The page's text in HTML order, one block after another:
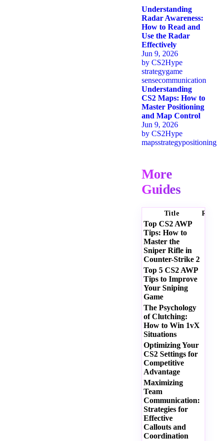
Understanding
Radar Awareness:
How to Read and
Use the Radar
Effectively
Jun 9, 2026
by CS2Hype
strategygame
sensecommunication
Understanding
CS2 Maps: How to
Master Positioning
and Map Control
Jun 9, 2026
by CS2Hype
mapsstrategypositioning
More
Guides
Title
Top CS2 AWP
Tips: How to
Master the
Sniper Rifle in
Counter-Strike 2
Top 5 CS2 AWP
Tips to Improve
Your Sniping
Game
The Psychology
of Clutching:
How to Win 1vX
Situations
Optimizing Your
CS2 Settings for
Competitive
Advantage
Maximizing
Team
Communication:
Strategies for
Effective
Callouts and
Coordination